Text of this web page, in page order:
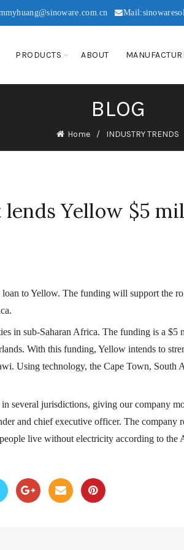
PRODUCTS ABOUT
BLOG
Home INDUSTRY TRENDS
lends Yellow $5
to Yellow. The funding will support the
in sub-Saharan Africa. The funding is a $5
With this funding, Yellow intends to
Using technology, the Cape Town, South
several jurisdictions, giving our company
and chief executive officer. The company
live without electricity according to the